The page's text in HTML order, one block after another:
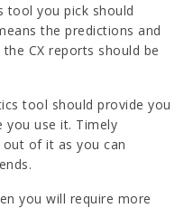
tool you pick should
the predictions and
CX reports should be
tool should provide you
you use it. Timely
of it as you can
you will require more